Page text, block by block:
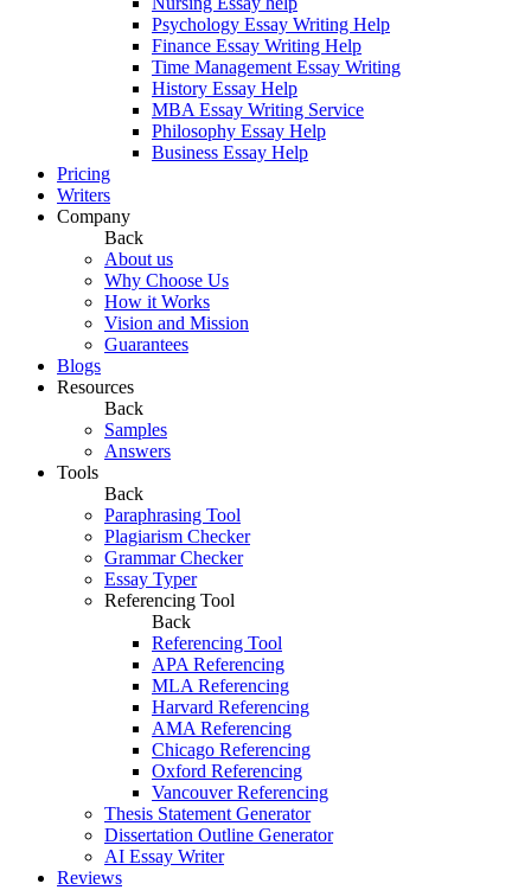
Psychology Essay Writing Help
Finance Essay Writing Help
Time Management Essay Writing
History Essay Help
MBA Essay Writing Service
Philosophy Essay Help
Business Essay Help
Pricing
Writers
Company
Back
About us
Why Choose Us
How it Works
Vision and Mission
Guarantees
Blogs
Resources
Back
Samples
Answers
Tools
Back
Paraphrasing Tool
Plagiarism Checker
Grammar Checker
Essay Typer
Referencing Tool
Back
Referencing Tool
APA Referencing
MLA Referencing
Harvard Referencing
AMA Referencing
Chicago Referencing
Oxford Referencing
Vancouver Referencing
Thesis Statement Generator
Dissertation Outline Generator
AI Essay Writer
Reviews